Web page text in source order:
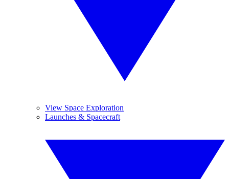
View Space Exploration
Launches & Spacecraft